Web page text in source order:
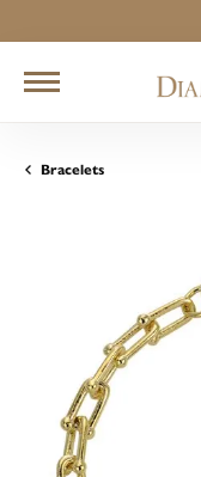
Bracelets